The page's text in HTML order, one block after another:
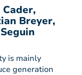
Breyer,
is mainly
generation